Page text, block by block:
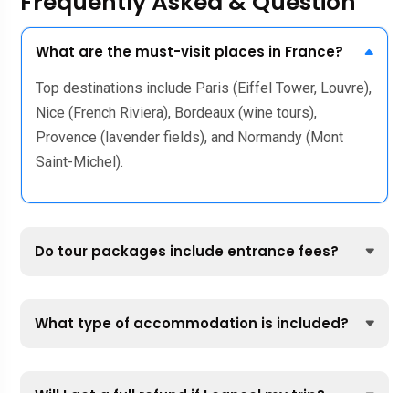
What are the must-visit places in France?
Top destinations include Paris (Eiffel Tower, Louvre),
Nice (French Riviera), Bordeaux (wine tours),
Provence (lavender fields), and Normandy (Mont
Saint-Michel).
Do tour packages include entrance fees?
What type of accommodation is included?